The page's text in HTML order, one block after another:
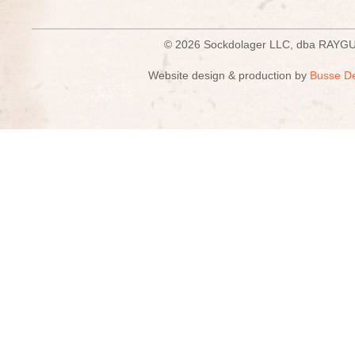
© 2026 Sockdolager LLC, dba
Website design & production by Busse